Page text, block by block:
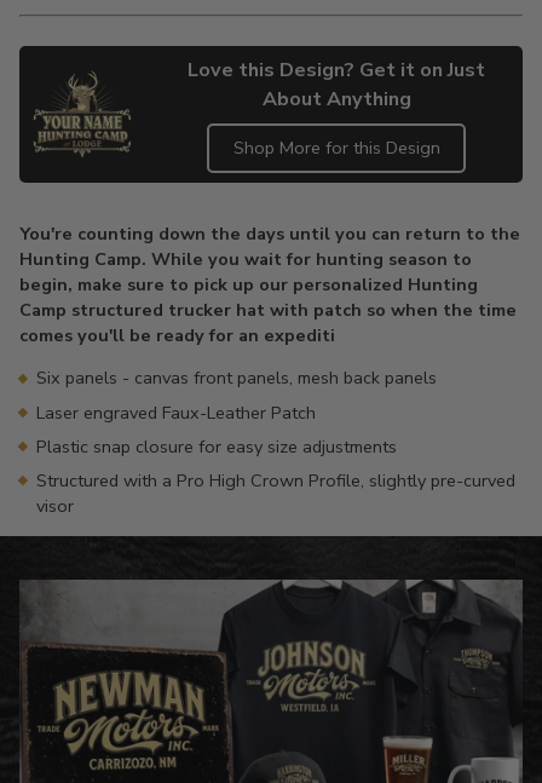
Love this Design? Get it on Just
About Anything
Shop More for this Design
to
your
cart
You're counting down the days until you can return to the
Hunting Camp. While you wait for hunting season to
begin, make sure to pick up our personalized Hunting
Camp structured trucker hat with patch so when the time
comes you'll be ready for an expediti
Six panels - canvas front panels, mesh back panels
Laser engraved Faux-Leather Patch
Plastic snap closure for easy size adjustments
Structured with a Pro High Crown Profile, slightly pre-curved
visor